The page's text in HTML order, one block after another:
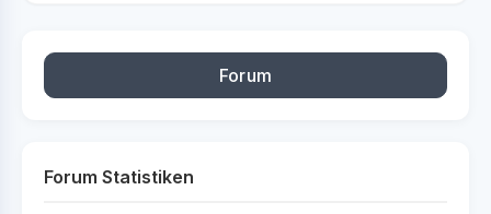
Forum
Forum Statistiken